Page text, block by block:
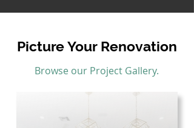
Picture Your Renovation
Browse our Project Gallery.